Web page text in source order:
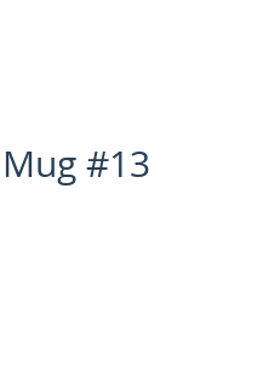
#13